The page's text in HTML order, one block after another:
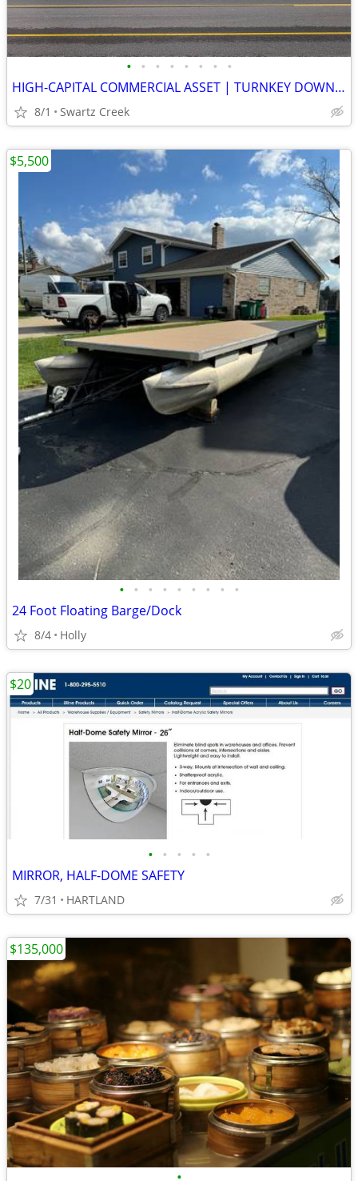
• • • • • • • •
HIGH-CAPITAL COMMERCIAL ASSET | TURNKEY DOWNTOWN SWARTZ CREEK
8/1 Swartz Creek
• • • • • • • • •
24 Foot Floating Barge/Dock
8/4 Holly
$5,500
• • • • •
MIRROR, HALF-DOME SAFETY
7/31 HARTLAND
$20
•
$135,000